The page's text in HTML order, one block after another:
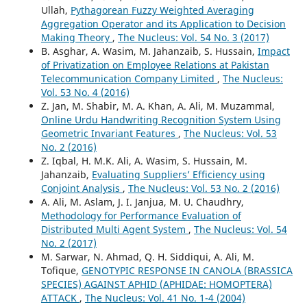
Ullah, Pythagorean Fuzzy Weighted Averaging
Aggregation Operator and its Application to Decision
Making Theory , The Nucleus: Vol. 54 No. 3 (2017)
B. Asghar, A. Wasim, M. Jahanzaib, S. Hussain, Impact
of Privatization on Employee Relations at Pakistan
Telecommunication Company Limited , The Nucleus:
Vol. 53 No. 4 (2016)
Z. Jan, M. Shabir, M. A. Khan, A. Ali, M. Muzammal,
Online Urdu Handwriting Recognition System Using
Geometric Invariant Features , The Nucleus: Vol. 53
No. 2 (2016)
Z. Iqbal, H. M.K. Ali, A. Wasim, S. Hussain, M.
Jahanzaib, Evaluating Suppliers’ Efficiency using
Conjoint Analysis , The Nucleus: Vol. 53 No. 2 (2016)
A. Ali, M. Aslam, J. I. Janjua, M. U. Chaudhry,
Methodology for Performance Evaluation of
Distributed Multi Agent System , The Nucleus: Vol. 54
No. 2 (2017)
M. Sarwar, N. Ahmad, Q. H. Siddiqui, A. Ali, M.
Tofique, GENOTYPIC RESPONSE IN CANOLA (BRASSICA
SPECIES) AGAINST APHID (APHIDAE: HOMOPTERA)
ATTACK , The Nucleus: Vol. 41 No. 1-4 (2004)